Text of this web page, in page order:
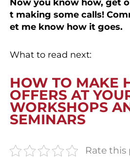
Now you know how, get
t making some calls!
et me know how it goes.
What to read next:
HOW TO MAKE
OFFERS AT
WORKSHOPS
SEMINARS
Rate this